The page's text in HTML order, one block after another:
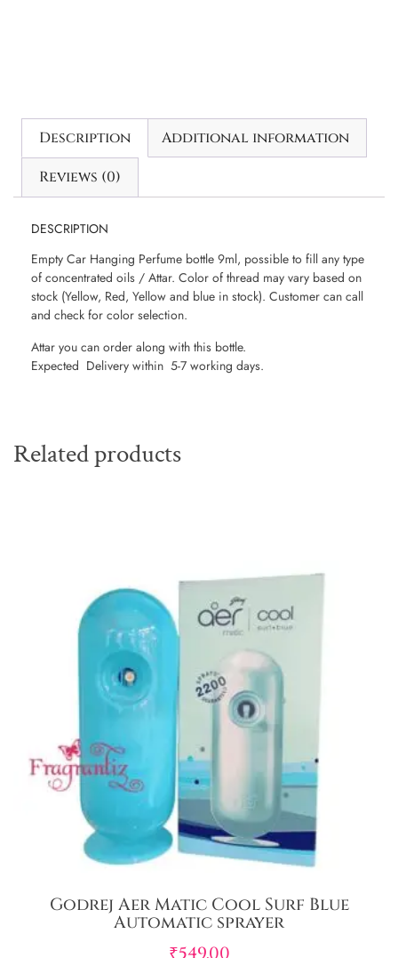
Description Additional information
Reviews (0)
DESCRIPTION
Empty Car Hanging Perfume bottle 9ml, possible to fill any type
of concentrated oils / Attar. Color of thread may vary based on
stock (Yellow, Red, Yellow and blue in stock). Customer can call
and check for color selection.
Attar you can order along with this bottle.
Expected Delivery within 5-7 working days.
Related products
Godrej Aer Matic Cool Surf Blue
Automatic sprayer